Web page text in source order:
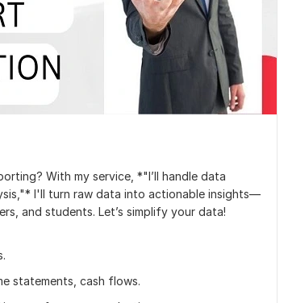
With my service, *"I’ll handle data
I'll turn raw data into actionable insights—
and students. Let’s simplify your data!
statements, cash flows.